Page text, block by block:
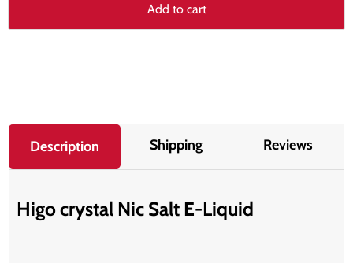
Add to cart
Description Shipping Reviews
Higo crystal Nic Salt E-Liquid